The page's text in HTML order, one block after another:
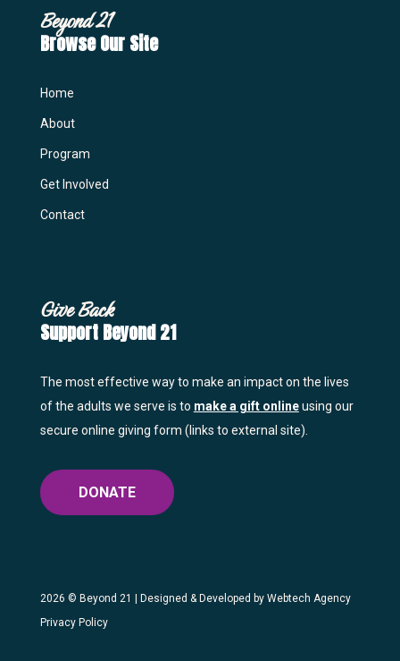
Beyond 21
Browse Our Site
Home
About
Program
Get Involved
Contact
Give Back
Support Beyond 21
The most effective way to make an impact on the lives
of the adults we serve is to make a gift onlineusing our
secure online giving form (links to external site).
DONATE
2026 © Beyond 21 | Designed & Developed by Webtech Agency
Privacy Policy